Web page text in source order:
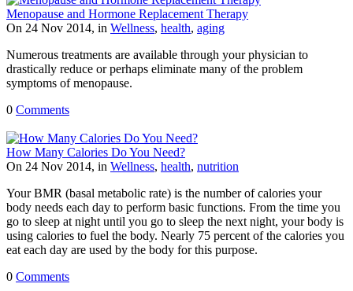
Menopause and Hormone Replacement Therapy
On 24 Nov 2014, in Wellness, health, aging
Numerous treatments are available through your physician to
drastically reduce or perhaps eliminate many of the problem
symptoms of menopause.
0 Comments
How Many Calories Do You Need?
On 24 Nov 2014, in Wellness, health, nutrition
Your BMR (basal metabolic rate) is the number of calories your
body needs each day to perform basic functions. From the time you
go to sleep at night until you go to sleep the next night, your body is
using calories to fuel the body. Nearly 75 percent of the calories you
eat each day are used by the body for this purpose.
0 Comments